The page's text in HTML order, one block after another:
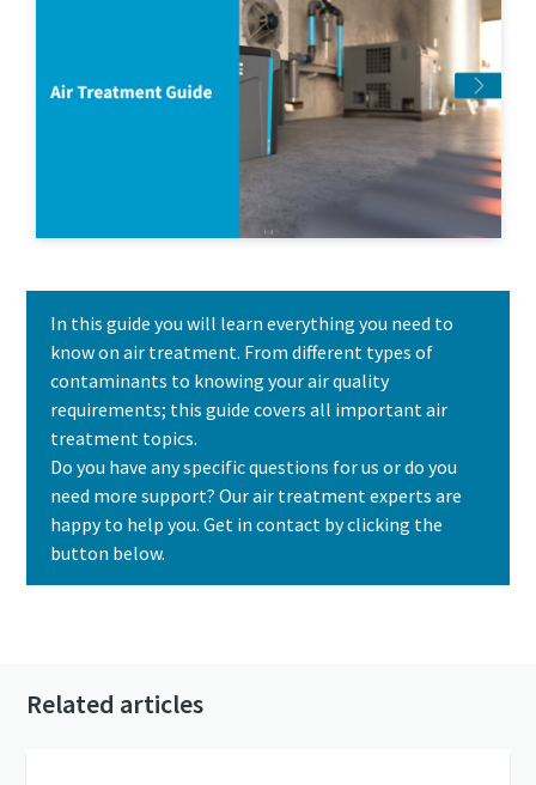
In this guide you will learn everything you need to
know on air treatment. From different types of
contaminants to knowing your air quality
requirements; this guide covers all important air
treatment topics.
Do you have any specific questions for us or do you
need more support? Our air treatment experts are
happy to help you. Get in contact by clicking the
button below.
Related articles